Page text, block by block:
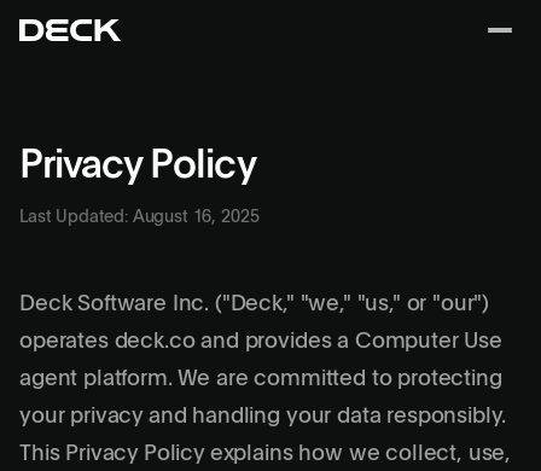
Privacy Policy
Last Updated: August 16, 2025
Deck Software Inc. ("Deck," "we," "us," or "our")
operates deck.co and provides a Computer Use
agent platform. We are committed to protecting
your privacy and handling your data responsibly.
This Privacy Policy explains how we collect, use,